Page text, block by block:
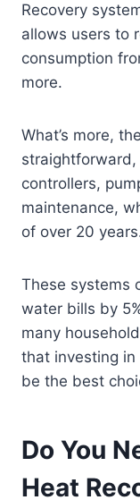
Recovery
allows users to
consumption
more.
What’s more,
controllers,
maintenance,
of over 20
These systems
water bills by
many
that investing
be the best
Do You
Heat